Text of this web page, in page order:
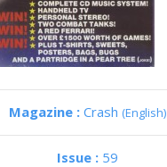
Magazine : Crash (English)
Issue : 59